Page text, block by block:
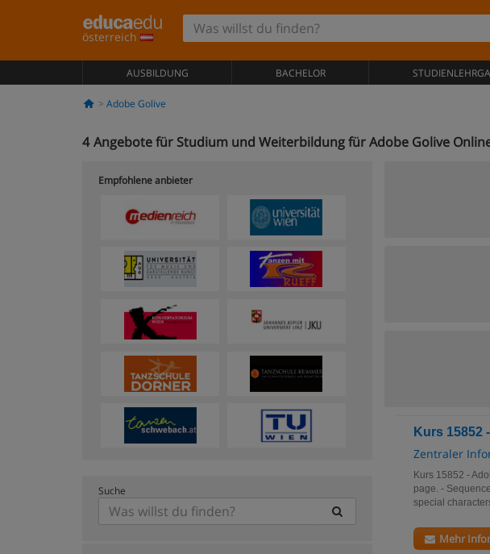
österreich
AUSBILDUNG BACHELOR
Adobe Golive
4 Angebote für Studium und Weiterbildung für Adobe Golive
Kurs 15852
Zentraler
Kurs 15852 -
page. -
special
Mehr
Empfohlene anbieter
Suche